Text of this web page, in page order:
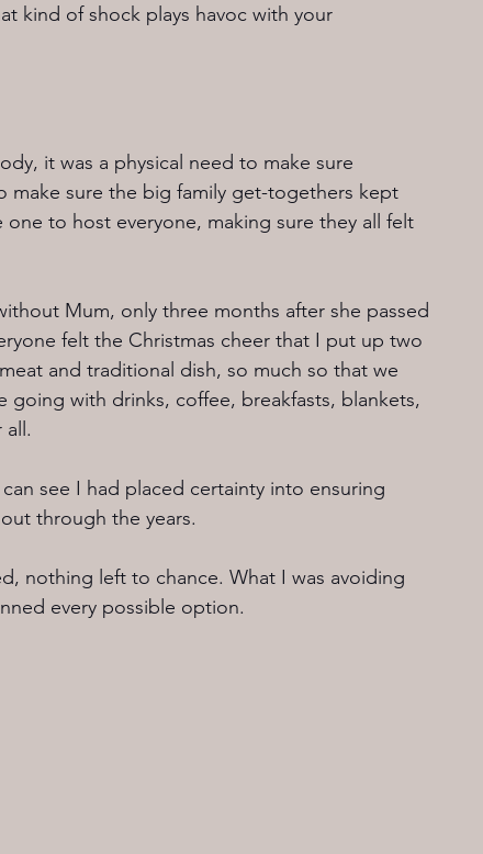
kind of shock plays havoc with your
it was a physical need to make sure
make sure the big family get-togethers kept
to host everyone, making sure they all felt
Mum, only three months after she passed
felt the Christmas cheer that I put up two
and traditional dish, so much so that we
with drinks, coffee, breakfasts, blankets,
all.
see I had placed certainty into ensuring
through the years.
nothing left to chance. What I was avoiding
every possible option.